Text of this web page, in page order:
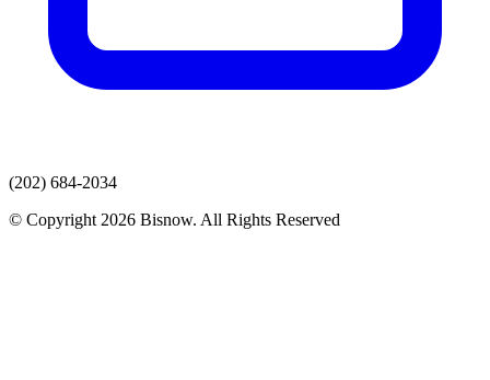
(202) 684-2034
© Copyright 2026 Bisnow. All Rights Reserved